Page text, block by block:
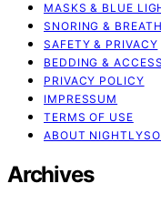
MASKS & BLUE
SNORING &
SAFETY & PRIVACY
BEDDING &
PRIVACY POLICY
IMPRESSUM
TERMS OF USE
ABOUT
Archives